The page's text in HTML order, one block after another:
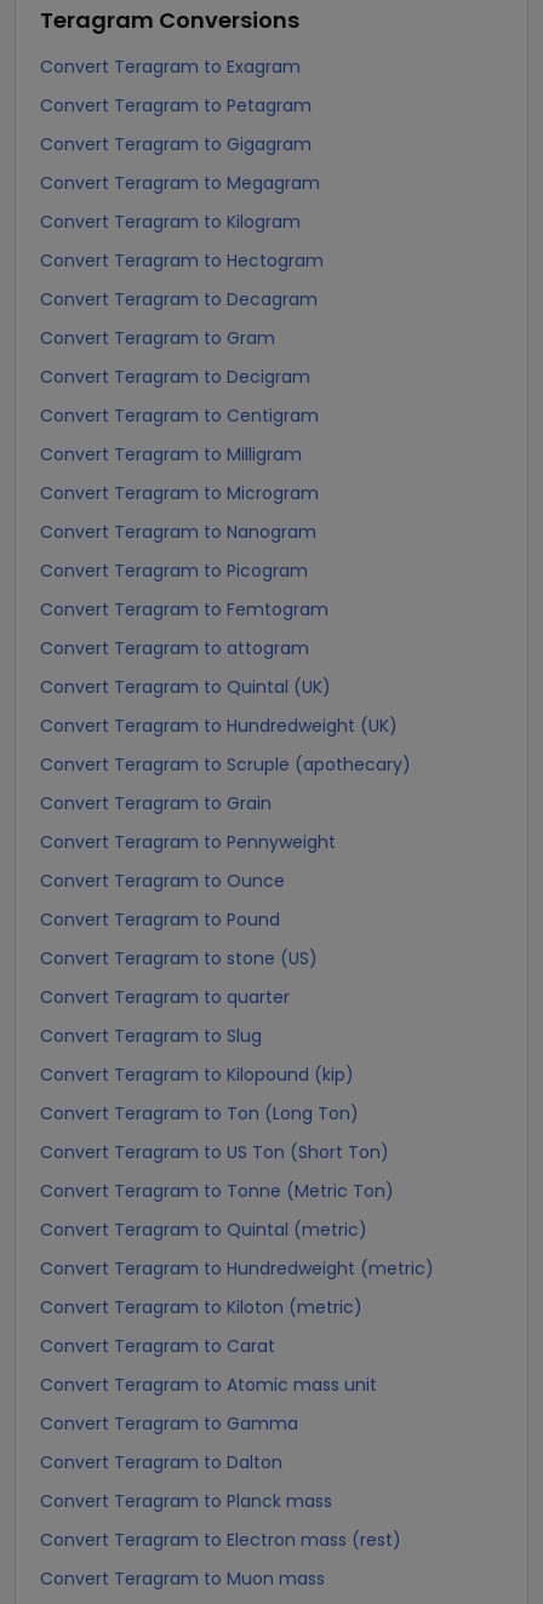
Teragram Conversions
Convert Teragram to Exagram
Convert Teragram to Petagram
Convert Teragram to Gigagram
Convert Teragram to Megagram
Convert Teragram to Kilogram
Convert Teragram to Hectogram
Convert Teragram to Decagram
Convert Teragram to Gram
Convert Teragram to Decigram
Convert Teragram to Centigram
Convert Teragram to Milligram
Convert Teragram to Microgram
Convert Teragram to Nanogram
Convert Teragram to Picogram
Convert Teragram to Femtogram
Convert Teragram to attogram
Convert Teragram to Quintal (UK)
Convert Teragram to Hundredweight (UK)
Convert Teragram to Scruple (apothecary)
Convert Teragram to Grain
Convert Teragram to Pennyweight
Convert Teragram to Ounce
Convert Teragram to Pound
Convert Teragram to stone (US)
Convert Teragram to quarter
Convert Teragram to Slug
Convert Teragram to Kilopound (kip)
Convert Teragram to Ton (Long Ton)
Convert Teragram to US Ton (Short Ton)
Convert Teragram to Tonne (Metric Ton)
Convert Teragram to Quintal (metric)
Convert Teragram to Hundredweight (metric)
Convert Teragram to Kiloton (metric)
Convert Teragram to Carat
Convert Teragram to Atomic mass unit
Convert Teragram to Gamma
Convert Teragram to Dalton
Convert Teragram to Planck mass
Convert Teragram to Electron mass (rest)
Convert Teragram to Muon mass